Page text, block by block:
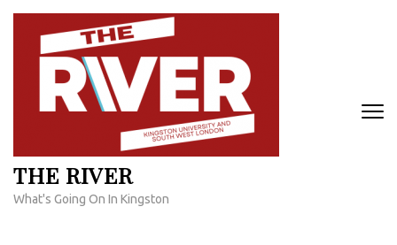
Skip
content
THE RIVER
What's Going On In Kingston